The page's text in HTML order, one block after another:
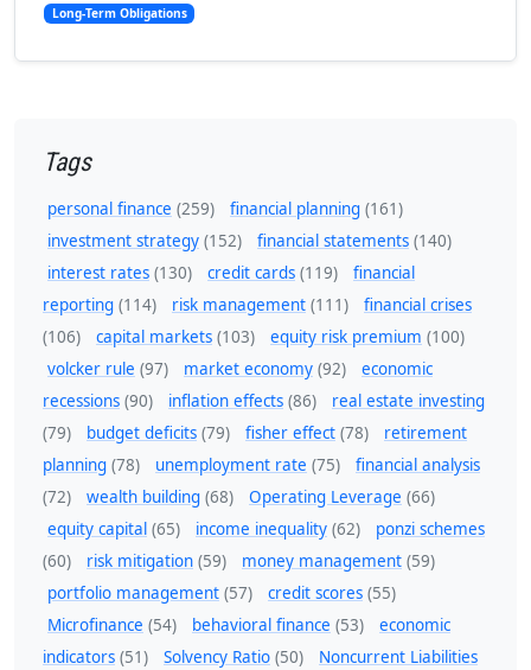
Long-Term Obligations
Tags
personal finance (259) financial planning (161)
investment strategy (152) financial statements (140)
interest rates (130) credit cards (119)
financial
reporting (114) risk management (111)
financial crises
(106)
capital markets (103) equity risk premium (100)
volcker rule (97) market economy (92)
economic
recessions (90) inflation effects (86)
real estate investing
(79)
budget deficits (79) fisher effect (78)
retirement
planning (78) unemployment rate (75)
financial analysis
(72)
wealth building (68) Operating Leverage (66)
equity capital (65) income inequality (62)
ponzi schemes
(60)
risk mitigation (59) money management (59)
portfolio management (57) credit scores (55)
Microfinance (54) behavioral finance (53)
economic
indicators (51) Solvency Ratio (50)
Noncurrent Liabilities